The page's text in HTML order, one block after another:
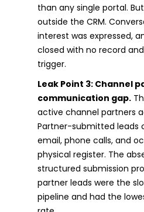
than any single portal.
outside the CRM.
interest was expressed,
closed with no record
trigger.
Leak Point 3: Channel
communication gap.
active channel partners
Partner-submitted leads
email, phone calls, and
physical register. The
structured submission
partner leads were the
pipeline and had the